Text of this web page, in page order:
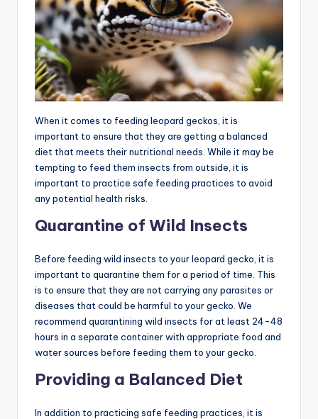
When it comes to feeding leopard geckos, it is
important to ensure that they are getting a balanced
diet that meets their nutritional needs. While it may be
tempting to feed them insects from outside, it is
important to practice safe feeding practices to avoid
any potential health risks.
Quarantine of Wild Insects
Before feeding wild insects to your leopard gecko, it is
important to quarantine them for a period of time. This
is to ensure that they are not carrying any parasites or
diseases that could be harmful to your gecko. We
recommend quarantining wild insects for at least 24-48
hours in a separate container with appropriate food and
water sources before feeding them to your gecko.
Providing a Balanced Diet
In addition to practicing safe feeding practices, it is